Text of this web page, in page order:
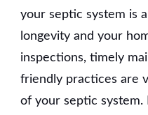
your septic system is
longevity and your
inspections, timely
friendly practices are
of your septic system.